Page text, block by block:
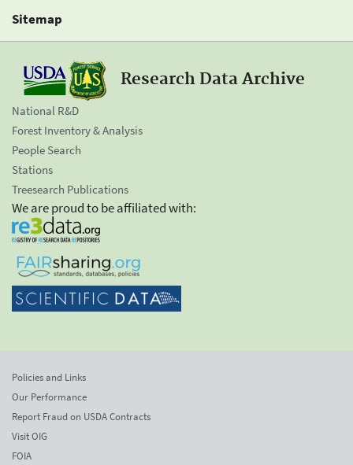
Sitemap
Research Data Archive
National R&D
Forest Inventory & Analysis
People Search
Stations
Treesearch Publications
We are proud to be affiliated with:
Policies and Links
Our Performance
Report Fraud on USDA Contracts
Visit OIG
FOIA